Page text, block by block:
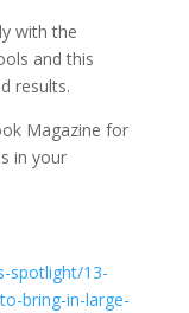
with the
and this
results.
Magazine for
in your
spotlight/13-
bring-in-large-